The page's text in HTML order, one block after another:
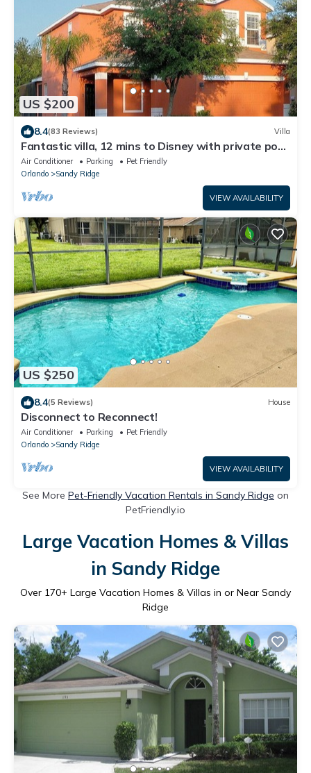
US $200
8.4(83 Reviews) Villa
Fantastic villa, 12 mins to Disney with private pool,
wi-fi, games room.
Air Conditioner Parking
Pet Friendly
Orlando
Sandy Ridge
VIEW AVAILABILITY
US $250
8.4(5 Reviews) House
Disconnect to Reconnect!
Air Conditioner Parking
Pet Friendly
Orlando
Sandy Ridge
VIEW AVAILABILITY
See More Pet-Friendly Vacation Rentals in Sandy Ridge on
PetFriendly.io
Large Vacation Homes & Villas
in Sandy Ridge
Over 170+ Large Vacation Homes & Villas in or Near Sandy
Ridge